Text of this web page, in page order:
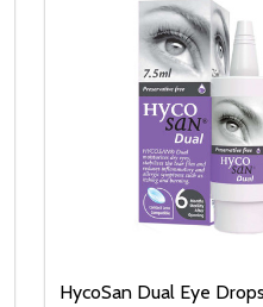
HycoSan Dual Eye